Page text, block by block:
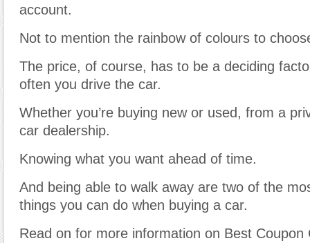
account.
Not to mention the rainbow of colours to
The price, of course, has to be a deciding
often you drive the car.
Whether you’re buying new or used, from a
car dealership.
Knowing what you want ahead of time.
And being able to walk away are two of the
things you can do when buying a car.
Read on for more information on Best Coupon